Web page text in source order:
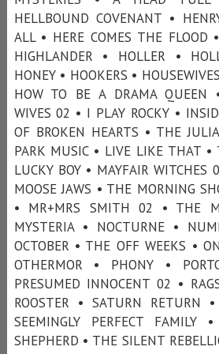
HELLBOUND COVENANT •
ALL • HERE COMES THE FLOOD
HIGHLANDER • HOLLER •
HONEY • HOOKERS •
HOW TO BE A DRAMA QUEEN
WIVES 02 • I PLAY ROCKY •
OF BROKEN HEARTS • THE
PARK MUSIC • LIVE LIKE THAT •
LUCKY BOY • MAYFAIR WITCHES
MOOSE JAWS • THE MORNING
• MR+MRS SMITH 02 • THE
MYSTERIA • NOCTURNE •
OCTOBER • THE OFF WEEKS •
OTHERMOR • PHONY •
PRESUMED INNOCENT 02 •
ROOSTER • SATURN RETURN •
SEEMINGLY PERFECT FAMILY
SHEPHERD • THE SILENT